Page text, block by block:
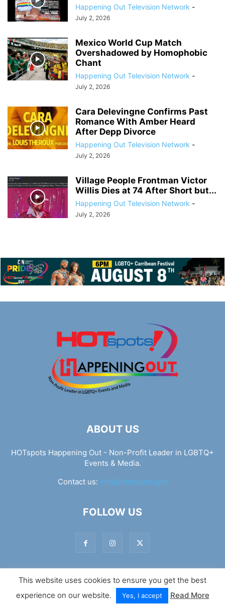
Happening Out Television Network -
July 2, 2026
Mexico World Cup Match
Overshadowed by Homophobic
Chant
Happening Out Television Network -
July 2, 2026
Cara Delevingne Confirms Past
Romance With Amber Heard
After Depp Divorce
Happening Out Television Network -
July 2, 2026
Village People Frontman Victor
Willis Dies at 74 After Short but...
Happening Out Television Network -
July 2, 2026
ABOUT US
HOTspots Happening Out - Non-Profit Leader in LGBTQ+
Events & Media.
Contact us: info@hotspots.lgbt
FOLLOW US
© Hotspots Happening Out - Copyright 2025 - By 7Elements
Web Design
This website uses cookies to ensure you get the best
experience on our website.
Yes, I accept Read More